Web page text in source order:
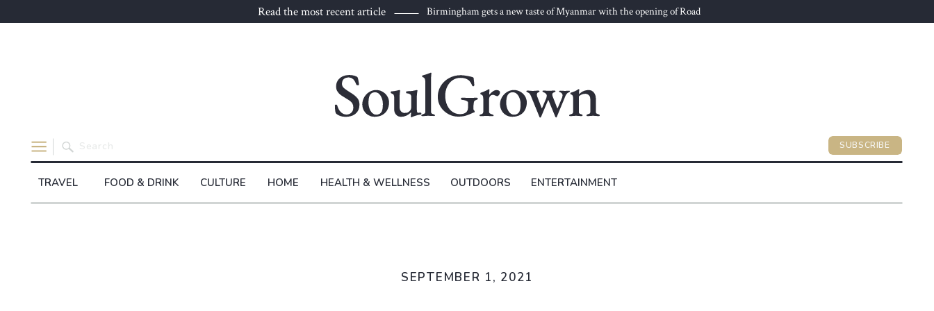
Read the most recent article
Birmingham gets a new taste of Myanmar with the opening of Road
to Burma
SUBSCRIBE
ENTERTAINMENT
TRAVEL FOOD & DRINK CULTURE HOME HEALTH & WELLNESS OUTDOORS
SEPTEMBER 1, 2021